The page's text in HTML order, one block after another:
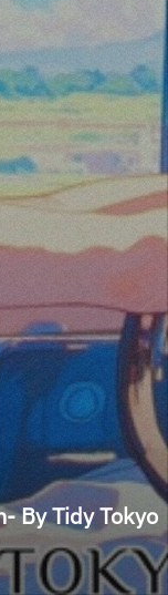
By Tidy Tokyo